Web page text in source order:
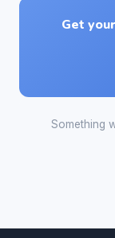
Get
Something